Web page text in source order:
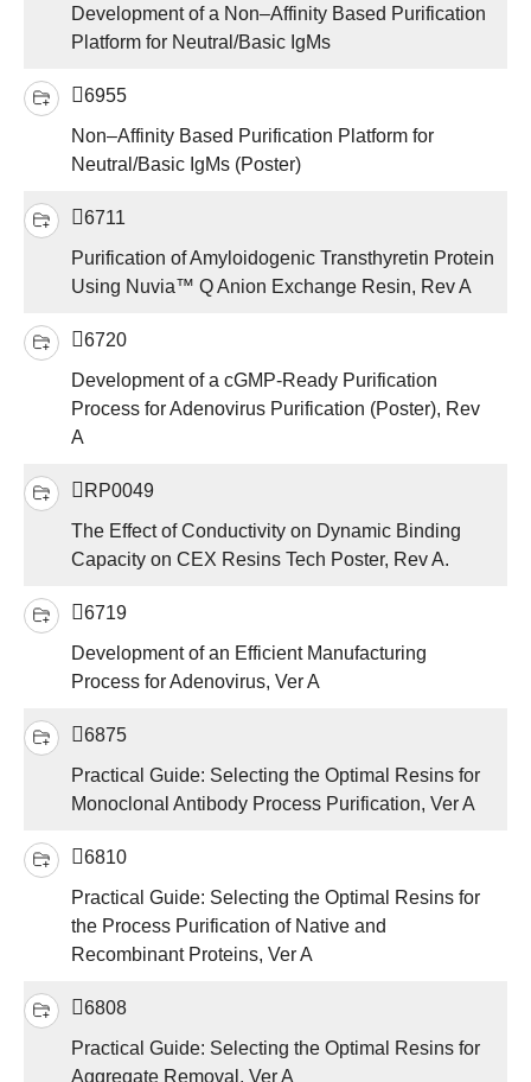
Development of a Non–Affinity Based Purification
Platform for Neutral/Basic IgMs
6955
Non–Affinity Based Purification Platform for
Neutral/Basic IgMs (Poster)
6711
Purification of Amyloidogenic Transthyretin Protein
Using Nuvia™ Q Anion Exchange Resin, Rev A
6720
Development of a cGMP-Ready Purification
Process for Adenovirus Purification (Poster), Rev
A
RP0049
The Effect of Conductivity on Dynamic Binding
Capacity on CEX Resins Tech Poster, Rev A.
6719
Development of an Efficient Manufacturing
Process for Adenovirus, Ver A
6875
Practical Guide: Selecting the Optimal Resins for
Monoclonal Antibody Process Purification, Ver A
6810
Practical Guide: Selecting the Optimal Resins for
the Process Purification of Native and
Recombinant Proteins, Ver A
6808
Practical Guide: Selecting the Optimal Resins for
Aggregate Removal, Ver A